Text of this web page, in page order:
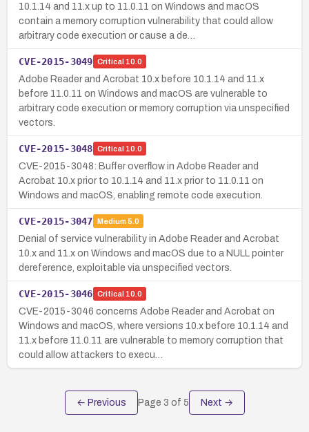
10.1.14 and 11.x up to 11.0.11 on Windows and macOS
contain a memory corruption vulnerability that could allow
arbitrary code execution or cause a de…
CVE-2015-3049 Critical 10.0
Adobe Reader and Acrobat 10.x before 10.1.14 and 11.x
before 11.0.11 on Windows and macOS are vulnerable to
arbitrary code execution or memory corruption via unspecified
vectors.
CVE-2015-3048 Critical 10.0
CVE-2015-3048: Buffer overflow in Adobe Reader and
Acrobat 10.x prior to 10.1.14 and 11.x prior to 11.0.11 on
Windows and macOS, enabling remote code execution.
CVE-2015-3047 Medium 5.0
Denial of service vulnerability in Adobe Reader and Acrobat
10.x and 11.x on Windows and macOS due to a NULL pointer
dereference, exploitable via unspecified vectors.
CVE-2015-3046 Critical 10.0
CVE-2015-3046 concerns Adobe Reader and Acrobat on
Windows and macOS, where versions 10.x before 10.1.14 and
11.x before 11.0.11 are vulnerable to memory corruption that
could allow attackers to execu…
← Previous Page 3 of 5 Next →